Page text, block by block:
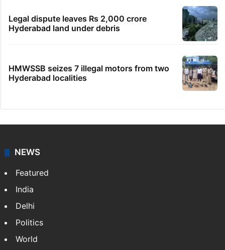
Legal dispute leaves Rs 2,000 crore
Hyderabad land under debris
HMWSSB seizes 7 illegal motors from two
Hyderabad localities
NEWS
Featured
India
Delhi
Politics
World